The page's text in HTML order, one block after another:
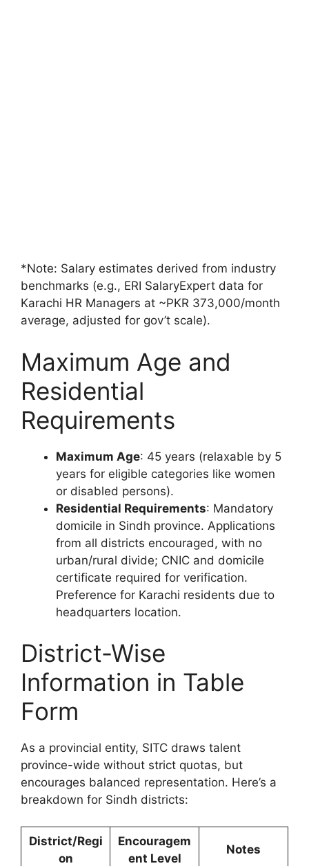
*Note: Salary estimates derived from industry
benchmarks (e.g., ERI SalaryExpert data for
Karachi HR Managers at ~PKR 373,000/month
average, adjusted for gov’t scale).
Maximum Age and
Residential
Requirements
Maximum Age: 45 years (relaxable by 5
years for eligible categories like women
or disabled persons).
Residential Requirements: Mandatory
domicile in Sindh province. Applications
from all districts encouraged, with no
urban/rural divide; CNIC and domicile
certificate required for verification.
Preference for Karachi residents due to
headquarters location.
District-Wise
Information in Table
Form
As a provincial entity, SITC draws talent
province-wide without strict quotas, but
encourages balanced representation. Here’s a
breakdown for Sindh districts:
District/Regi
on
Encouragem
ent Level
Notes